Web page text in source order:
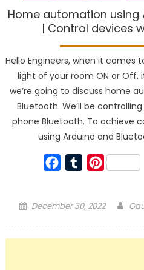
Home automation using
| Control devices
Hello Engineers, when it
light of your room ON or Off,
we’re going to discuss home
Bluetooth. We’ll be
phone Bluetooth. To achieve
using Arduino and
Facebook
Tumblr
Posted
December 30, 2022